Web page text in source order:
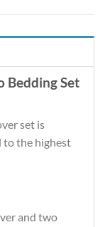
Bedding Set
set is
the highest
and two